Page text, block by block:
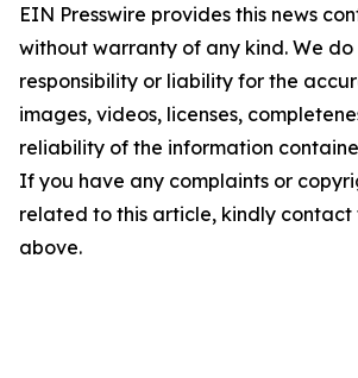
EIN Presswire provides this news
without warranty of any kind. We
responsibility or liability for the
images, videos, licenses,
reliability of the information
If you have any complaints or
related to this article, kindly contact
above.